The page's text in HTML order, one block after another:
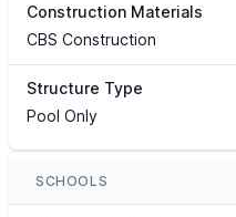
Construction Materials
CBS Construction
Structure Type
Pool Only
SCHOOLS